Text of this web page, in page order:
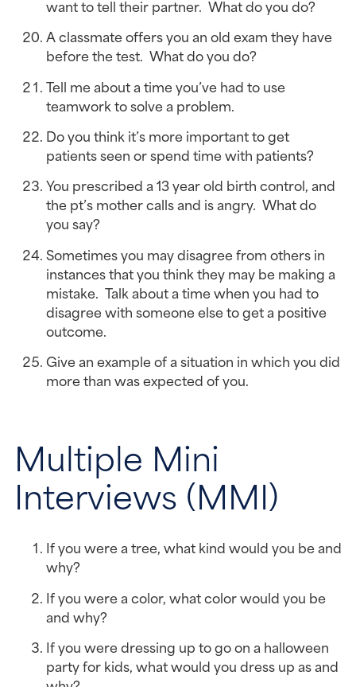
want to tell their partner.  What do you do?
A classmate offers you an old exam they have
before the test.  What do you do?
Tell me about a time you’ve had to use
teamwork to solve a problem.
Do you think it’s more important to get
patients seen or spend time with patients?
You prescribed a 13 year old birth control, and
the pt’s mother calls and is angry.  What do
you say?
Sometimes you may disagree from others in
instances that you think they may be making a
mistake.  Talk about a time when you had to
disagree with someone else to get a positive
outcome.
Give an example of a situation in which you did
more than was expected of you.
Multiple Mini
Interviews (MMI)
If you were a tree, what kind would you be and
why?
If you were a color, what color would you be
and why?
If you were dressing up to go on a halloween
party for kids, what would you dress up as and